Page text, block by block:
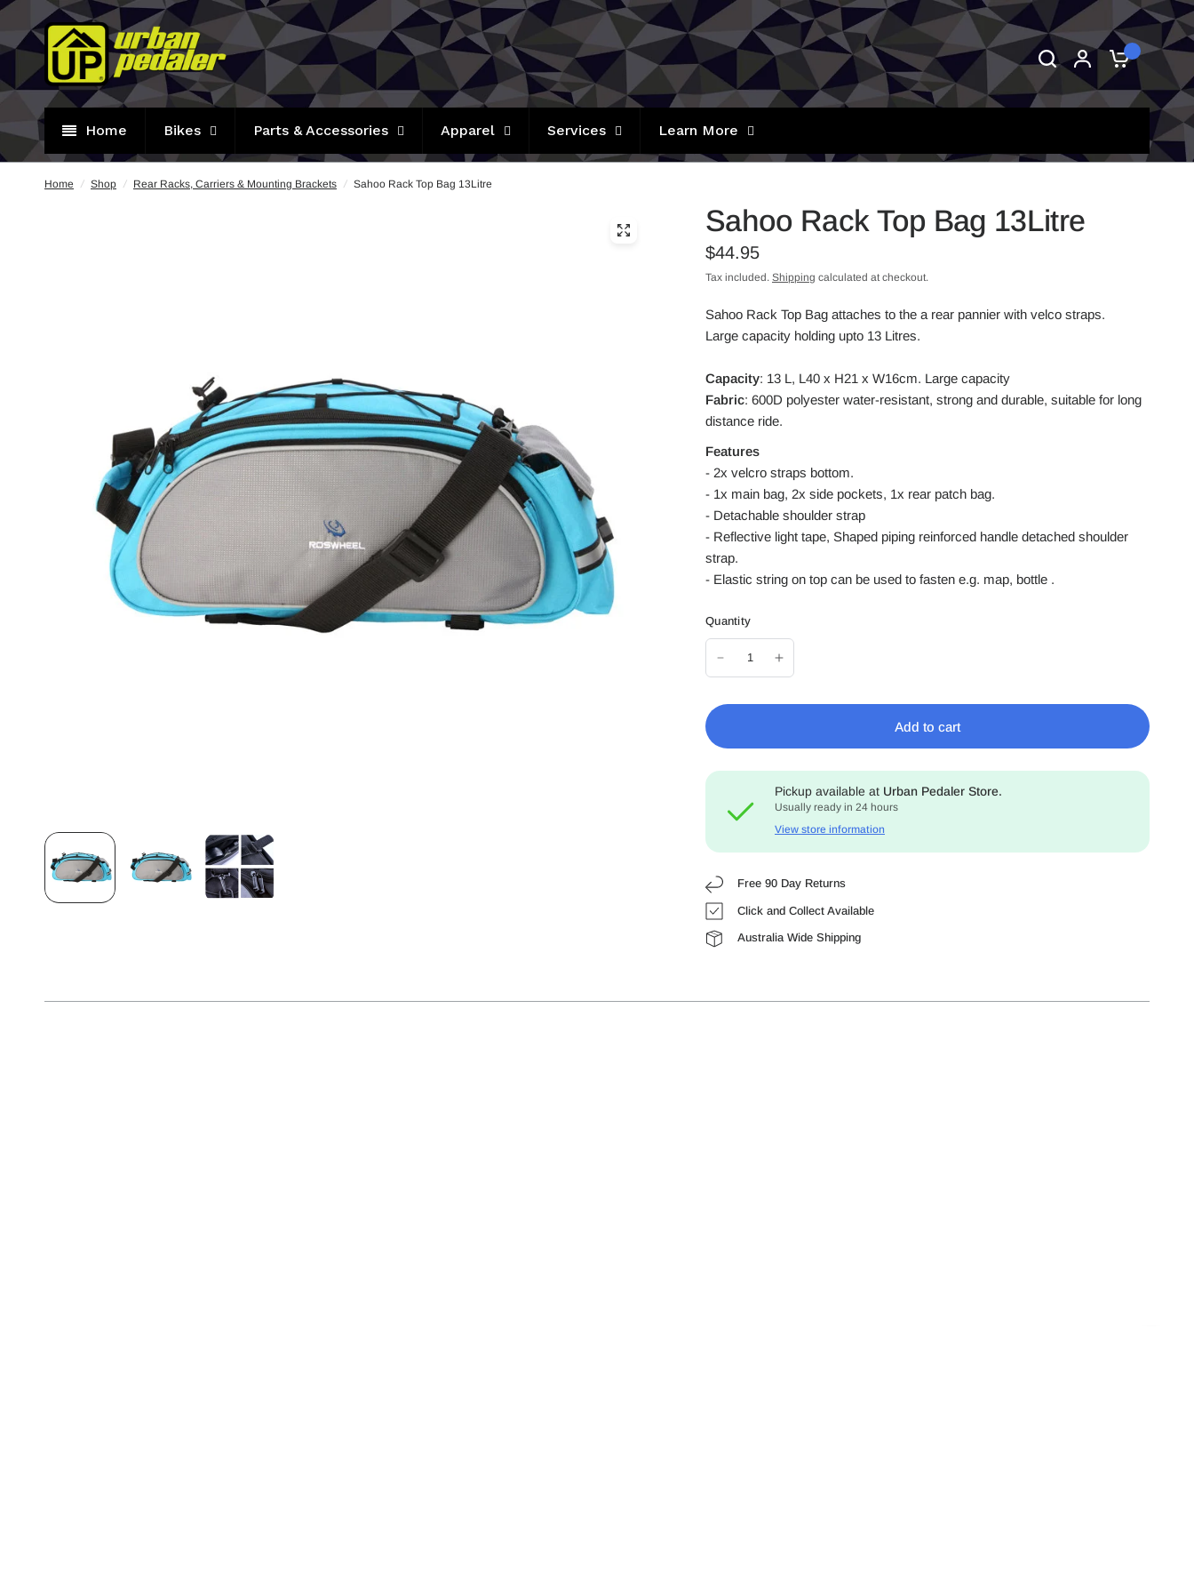
Home Bikes Parts & Accessories Apparel Services Learn More
Home / Shop / Rear Racks, Carriers & Mounting Brackets / Sahoo Rack Top Bag 13Litre
Sahoo Rack Top Bag 13Litre
$44.95
Tax included. Shipping calculated at checkout.
Sahoo Rack Top Bag attaches to the a rear pannier with velco straps.
Large capacity holding upto 13 Litres.
Capacity: 13 L, L40 x H21 x W16cm. Large capacity
Fabric: 600D polyester water-resistant, strong and durable, suitable for long
distance ride.
Features
- 2x velcro straps bottom.
- 1x main bag, 2x side pockets, 1x rear patch bag.
- Detachable shoulder strap
- Reflective light tape, Shaped piping reinforced handle detached shoulder
strap.
- Elastic string on top can be used to fasten e.g. map, bottle .
Quantity
Add to cart
Pickup available at Urban Pedaler Store.
Usually ready in 24 hours
View store information
Free 90 Day Returns
Click and Collect Available
Australia Wide Shipping